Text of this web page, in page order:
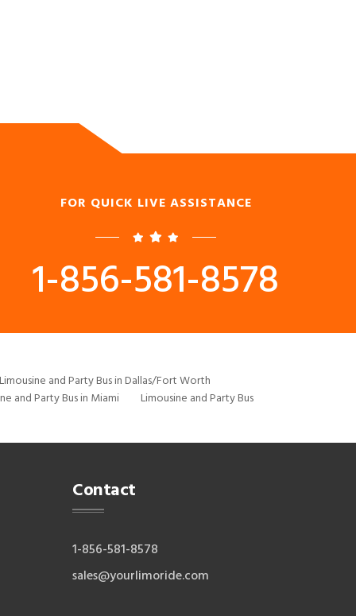
FOR QUICK LIVE ASSISTANCE
1-856-581-8578
Limousine and Party Bus in Dallas/Fort Worth
and Party Bus in Miami
Limousine and Party Bus
Contact
1-856-581-8578
sales@yourlimoride.com